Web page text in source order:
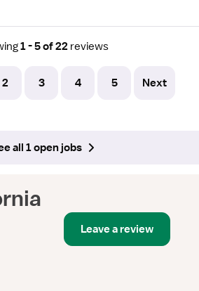
1 - 5 of 22 reviews
2 3 4 5 Next
all 1 open jobs
Leave a review